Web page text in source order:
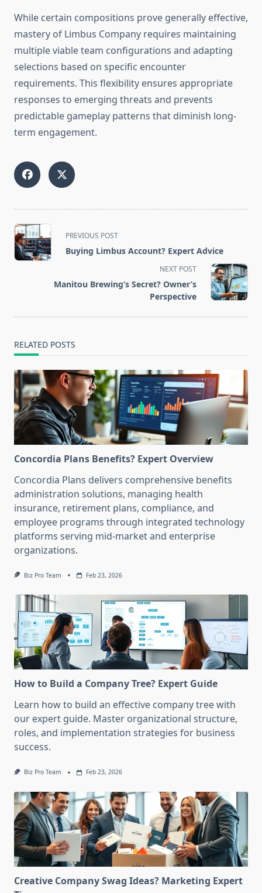
While certain compositions prove generally effective,
mastery of Limbus Company requires maintaining
multiple viable team configurations and adapting
selections based on specific encounter
requirements. This flexibility ensures appropriate
responses to emerging threats and prevents
predictable gameplay patterns that diminish long-
term engagement.
<span
class="nav-
subtitle
PREVIOUS POST
Buying Limbus Account? Expert Advice
NEXT POST
Manitou Brewing’s Secret? Owner’s
Perspective
RELATED POSTS
Concordia Plans Benefits? Expert Overview
Concordia Plans delivers comprehensive benefits
administration solutions, managing health
insurance, retirement plans, compliance, and
employee programs through integrated technology
platforms serving mid-market and enterprise
organizations.
Biz Pro Team Feb 23, 2026
How to Build a Company Tree? Expert Guide
Learn how to build an effective company tree with
our expert guide. Master organizational structure,
roles, and implementation strategies for business
success.
Biz Pro Team Feb 23, 2026
Creative Company Swag Ideas? Marketing Expert